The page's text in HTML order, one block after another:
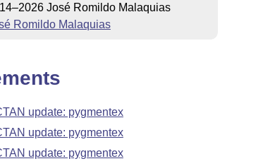
José Romildo Malaquias
Romildo Malaquias
update: pygmentex
update: pygmentex
update: pygmentex